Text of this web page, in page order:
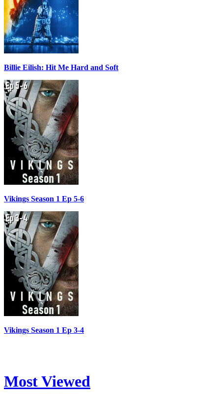
Billie Eilish: Hit Me Hard and Soft
Vikings Season 1 Ep 5-6
Vikings Season 1 Ep 3-4
Most Viewed